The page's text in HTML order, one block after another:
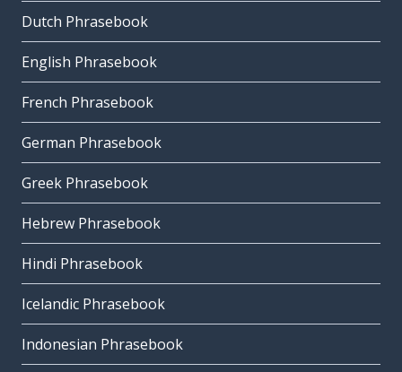
Dutch Phrasebook
English Phrasebook
French Phrasebook
German Phrasebook
Greek Phrasebook
Hebrew Phrasebook
Hindi Phrasebook
Icelandic Phrasebook
Indonesian Phrasebook